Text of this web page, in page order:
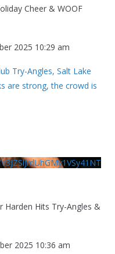
Cheer & WOOF
2025 10:29 am
Try-Angles, Salt Lake
are strong, the crowd is
Hits Try-Angles &
2025 10:36 am